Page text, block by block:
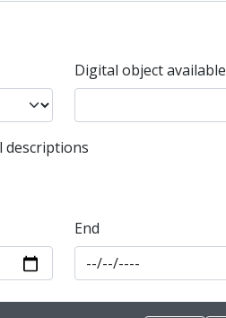
Digital object available
descriptions
End